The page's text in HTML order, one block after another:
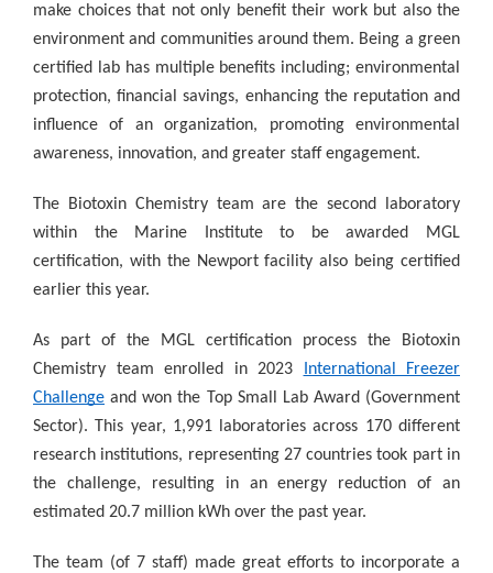
make choices that not only benefit their work but also the
environment and communities around them. Being a green
certified lab has multiple benefits including; environmental
protection, financial savings, enhancing the reputation and
influence of an organization, promoting environmental
awareness, innovation, and greater staff engagement.
The Biotoxin Chemistry team are the second laboratory
within the Marine Institute to be awarded MGL
certification, with the Newport facility also being certified
earlier this year.
As part of the MGL certification process the Biotoxin
Chemistry team enrolled in 2023
International Freezer
Challenge and won the Top Small Lab Award (Government
Sector). This year, 1,991 laboratories across 170 different
research institutions, representing 27 countries took part in
the challenge, resulting in an energy reduction of an
estimated 20.7 million kWh over the past year.
The team (of 7 staff) made great efforts to incorporate a